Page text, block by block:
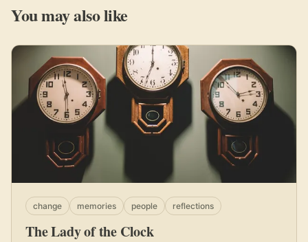
You may also like
The Lady of the Clock
change memories people reflections